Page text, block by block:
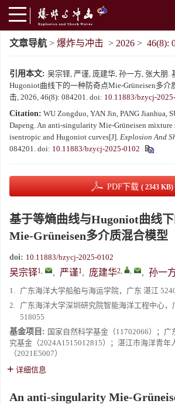
文章导航 > 爆炸与冲击 > 2026 > 46(8):
引用本文: 吴宗铎, 严谨, 庞建华, 孙一方, 张大朋.
Hugoniot曲线下的一种防奇点Mie-Grüneisen多介
击, 2026, 46(8): 084201. doi: 10.11883/bzycj-
Citation: WU Zongduo, YAN Jin, PANG Jianhua,
Dapeng. An anti-singularity Mie-Grüneisen mixture
isentropic and Hugoniot curves[J]. Explosion And
084201. doi: 10.11883/bzycj-2025-0102
PDF下载 ( 2343 KB)
基于等熵曲线与Hugoniot曲线
Mie-Grüneisen多介质混合模型
doi: 10.11883/bzycj-2025-0102
吴宗铎1, , 严谨1, 庞建华2, , , 孙一
1. 广东海洋大学船舶与海运学院，广东 湛江
2. 广东海洋大学深圳研究院智能海洋工程中心，
518055
基金项目: 国家自然科学基金（11702066）；
究基金（2024A1515012815）；湛江市海洋青年
（2021E5007）
详细信息
An anti-singularity Mie-